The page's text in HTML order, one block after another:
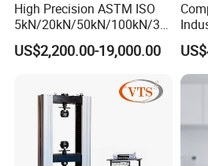
High Precision ASTM ISO
5kN/20kN/50kN/100kN/30
0kN/500kN/1000kN
Universal Tensile Testing
Tensile/Compression/Peel/
Friction Testing
US$2,200.00-19,000.00